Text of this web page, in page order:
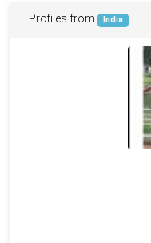
Profiles from India